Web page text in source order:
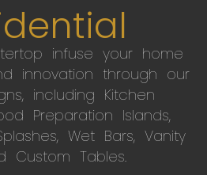
infuse your home
innovation through our
including Kitchen
Preparation Islands,
Wet Bars, Vanity
Custom Tables.